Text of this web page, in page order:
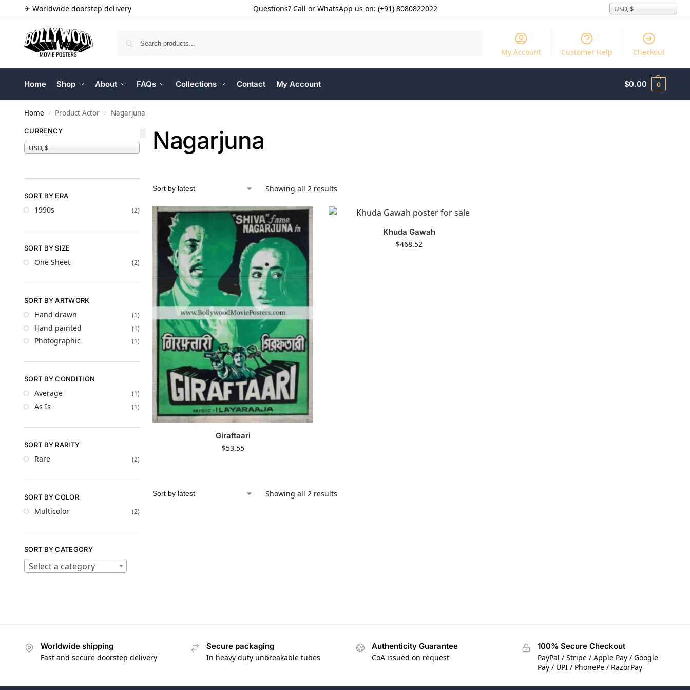
✈ Worldwide doorstep delivery Questions? Call or WhatsApp us on: (+91) 8080822022 USD, $
My Account Customer Help Checkout
Home Shop About FAQs Collections Contact My Account $0.00 0
Home / Product Actor / Nagarjuna
Nagarjuna
Showing all 2 results
Giraftaari
$53.55
Khuda Gawah
$468.52
Showing all 2 results
CURRENCY
USD, $
SORT BY ERA
1990s (2)
SORT BY SIZE
One Sheet (2)
SORT BY ARTWORK
Hand drawn (1)
Hand painted (1)
Photographic (1)
SORT BY CONDITION
Average (1)
As Is (1)
SORT BY RARITY
Rare (2)
SORT BY COLOR
Multicolor (2)
SORT BY CATEGORY
Select a category
Worldwide shipping
Fast and secure doorstep delivery
Secure packaging
In heavy duty unbreakable tubes
Authenticity Guarantee
CoA issued on request
100% Secure Checkout
PayPal / Stripe / Apple Pay / Google
Pay / UPI / PhonePe / RazorPay